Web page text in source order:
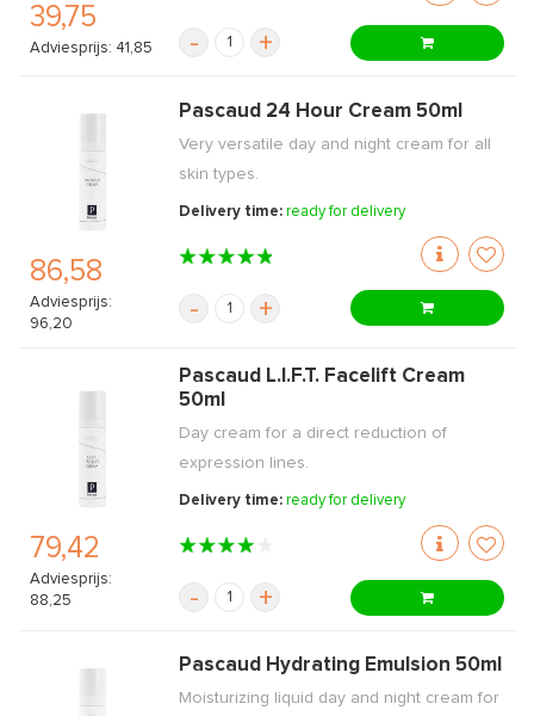
39,75
Adviesprijs: 41,85 - +
86,58
Adviesprijs:
96,20
Pascaud 24 Hour Cream 50ml
Very versatile day and night cream for all
skin types.
Delivery time:ready for delivery
- +
79,42
Adviesprijs:
88,25
Pascaud L.I.F.T. Facelift Cream
50ml
Day cream for a direct reduction of
expression lines.
Delivery time:ready for delivery
- +
Pascaud Hydrating Emulsion 50ml
Moisturizing liquid day and night cream for